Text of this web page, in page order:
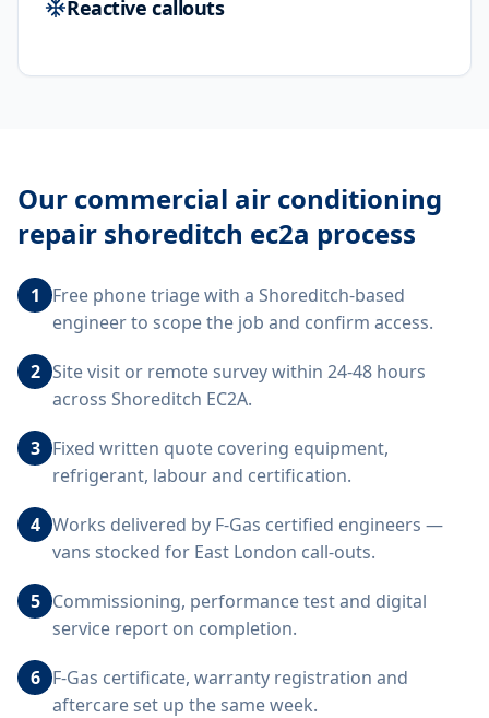
Reactive callouts
Our commercial air conditioning
repair shoreditch ec2a process
1
Free phone triage with a Shoreditch-based
engineer to scope the job and confirm access.
2 Site visit or remote survey within 24-48 hours
across Shoreditch EC2A.
3 Fixed written quote covering equipment,
refrigerant, labour and certification.
4 Works delivered by F-Gas certified engineers —
vans stocked for East London call-outs.
5 Commissioning, performance test and digital
service report on completion.
6 F-Gas certificate, warranty registration and
aftercare set up the same week.